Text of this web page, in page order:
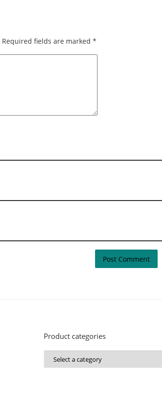
Required fields are marked *
Product categories